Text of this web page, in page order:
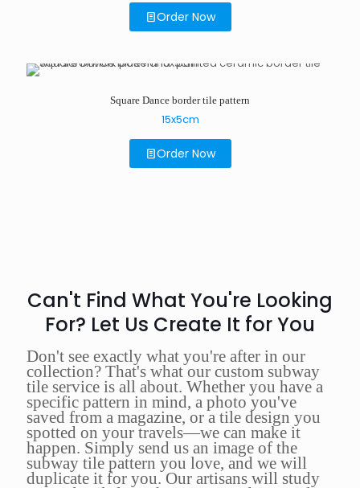
Order Now
Square Dance border tile pattern
15x5cm
Order Now
Can't Find What You're Looking
For? Let Us Create It for You
Don't see exactly what you're after in our
collection? That's what our custom subway
tile service is all about. Whether you have a
specific pattern in mind, a photo you've
saved from a magazine, or a tile design you
spotted on your travels—we can make it
happen. Simply send us an image of the
subway tile pattern you love, and we will
duplicate it for you. Our artisans will study